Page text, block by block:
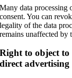
Many data processing
consent. You can
legality of the data
remains unaffected by
Right to object to
direct